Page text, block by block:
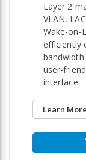
Layer 2
VLAN,
Wake-on-
efficiently
bandwidth
user-
interface.
Learn More